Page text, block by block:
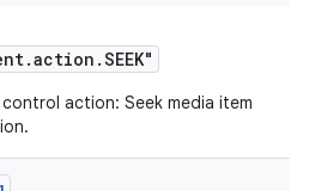
action: Seek media item